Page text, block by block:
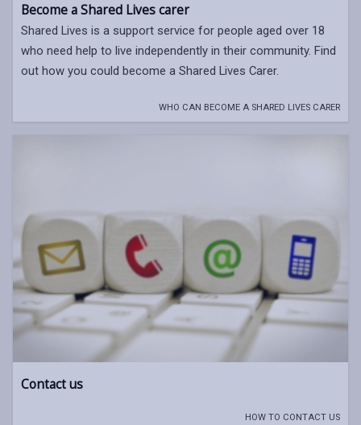
Become a Shared Lives carer
Shared Lives is a support service for people aged over 18
who need help to live independently in their community. Find
out how you could become a Shared Lives Carer.
WHO CAN BECOME A SHARED LIVES CARER
Contact us
HOW TO CONTACT US